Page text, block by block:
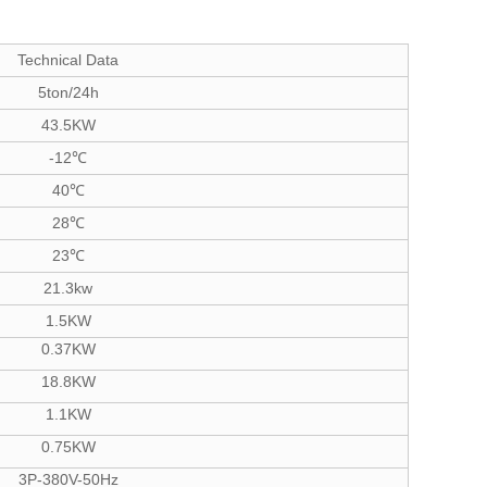
Technical Data
5ton/24h
43.5KW
-12℃
40℃
28℃
23℃
21.3kw
1.5KW
0.37KW
18.8KW
1.1KW
0.75KW
3P-380V-50Hz